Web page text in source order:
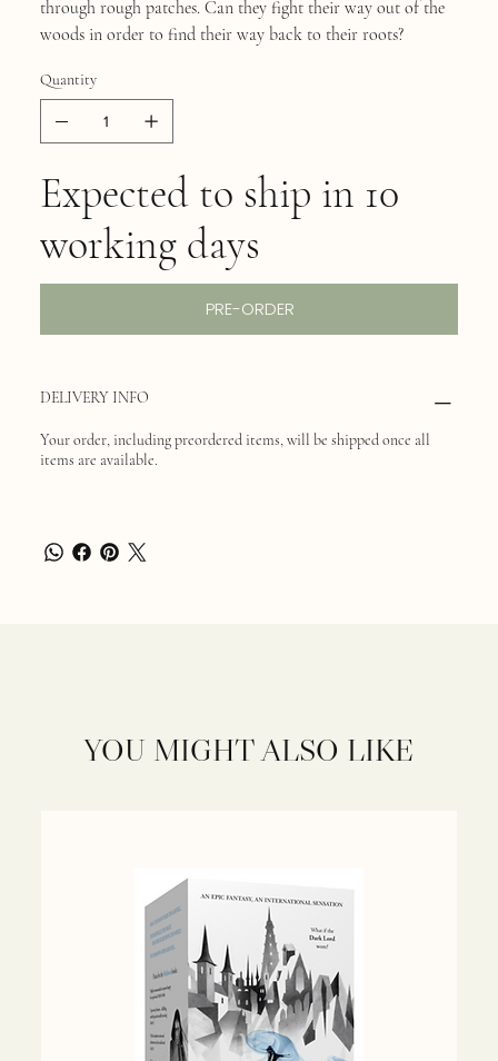
through rough patches. Can they fight their way out of the
woods in order to find their way back to their roots?
Quantity
Expected to ship in 10
working days
PRE-ORDER
DELIVERY INFO
Your order, including preordered items, will be shipped once all
items are available.
YOU MIGHT ALSO LIKE